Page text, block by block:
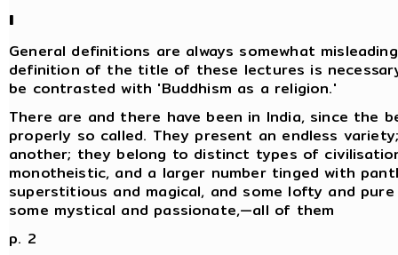
I
General definitions are always somewhat
definition of the title of these lectures is
be contrasted with 'Buddhism as a religion.'
There are and there have been in India, since the
properly so called. They present an endless
another; they belong to distinct types of
monotheistic, and a larger number tinged with
superstitious and magical, and some lofty and
some mystical and passionate,—all of them
p. 2